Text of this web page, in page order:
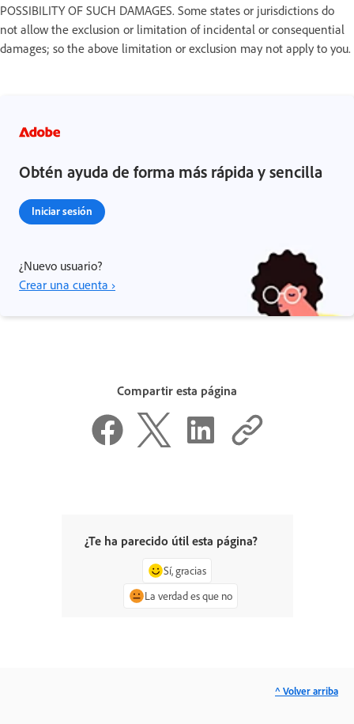
POSSIBILITY OF SUCH DAMAGES. Some states or jurisdictions do
not allow the exclusion or limitation of incidental or consequential
damages; so the above limitation or exclusion may not apply to you.
Obtén ayuda de forma más rápida y sencilla
Iniciar sesión
¿Nuevo usuario?
Crear una cuenta ›
Compartir esta página
¿Te ha parecido útil esta página?
Sí, gracias
La verdad es que no
^ Volver arriba